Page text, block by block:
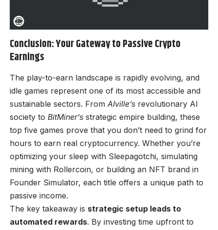
Conclusion: Your Gateway to Passive Crypto
Earnings
The play-to-earn landscape is rapidly evolving, and
idle games represent one of its most accessible and
sustainable sectors. From AIville’s revolutionary AI
society to BitMiner’s strategic empire building, these
top five games prove that you don’t need to grind for
hours to earn real cryptocurrency. Whether you’re
optimizing your sleep with Sleepagotchi, simulating
mining with Rollercoin, or building an NFT brand in
Founder Simulator, each title offers a unique path to
passive income.
The key takeaway is strategic setup leads to
automated rewards. By investing time upfront to